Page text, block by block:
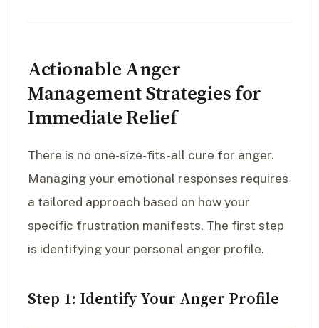
Actionable Anger
Management Strategies for
Immediate Relief
There is no one-size-fits-all cure for anger.
Managing your emotional responses requires
a tailored approach based on how your
specific frustration manifests. The first step
is identifying your personal anger profile.
Step 1: Identify Your Anger Profile